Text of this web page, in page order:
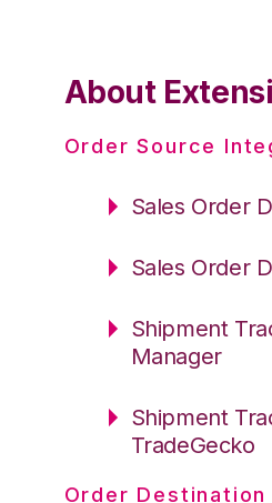
About
Order Source
Sales Order
Sales Order
Shipment
Manager
Shipment
TradeGecko
Order